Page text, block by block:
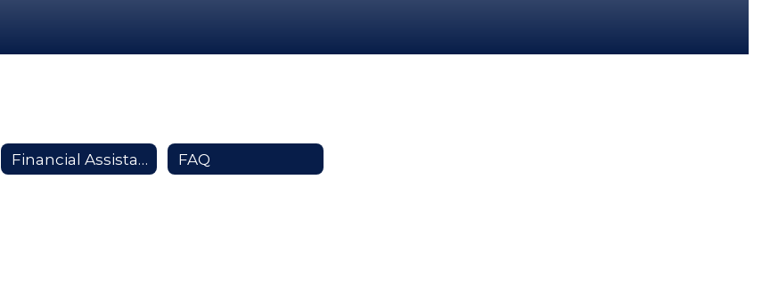
Financial Assistance FAQ